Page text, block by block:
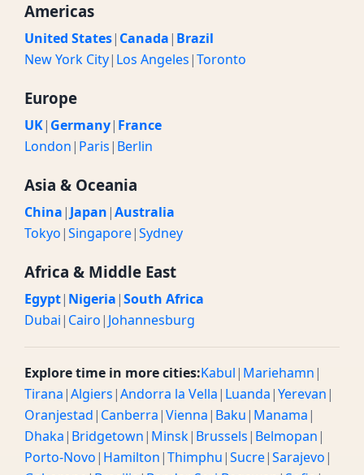
Americas
United States| Canada| Brazil
New York City| Los Angeles|Toronto
Europe
UK| Germany| France
London| Paris| Berlin
Asia & Oceania
China| Japan|Australia
Tokyo|Singapore|Sydney
Africa & Middle East
Egypt| Nigeria|South Africa
Dubai| Cairo| Johannesburg
Explore time in more cities:Kabul| Mariehamn|
Tirana|Algiers|Andorra la Vella| Luanda|Yerevan|
Oranjestad| Canberra|Vienna| Baku| Manama|
Dhaka| Bridgetown| Minsk| Brussels| Belmopan|
Porto-Novo| Hamilton|Thimphu|Sucre|Sarajevo|